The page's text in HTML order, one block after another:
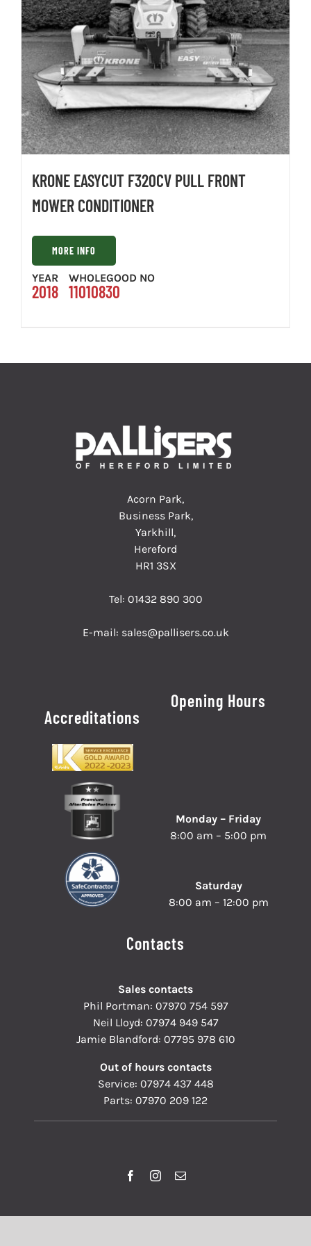
KRONE EASYCUT F320CV PULL FRONT
MOWER CONDITIONER
MORE INFO
YEAR
2018
WHOLEGOOD NO
11010830
Acorn Park,
Business Park,
Yarkhill,
Hereford
HR1 3SX
Tel: 01432 890 300
E-mail: sales@pallisers.co.uk
Accreditations
Opening Hours
Monday – Friday
8:00 am – 5:00 pm
Saturday
8:00 am – 12:00 pm
Contacts
Sales contacts
Phil Portman: 07970 754 597
Neil Lloyd: 07974 949 547
Jamie Blandford: 07795 978 610
Out of hours contacts
Service: 07974 437 448
Parts: 07970 209 122